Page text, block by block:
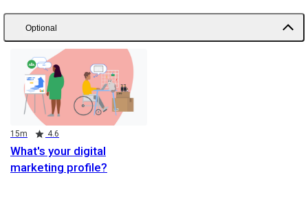
Optional
What's your digital
marketing profile?
Duration
15m
Rating 4.6